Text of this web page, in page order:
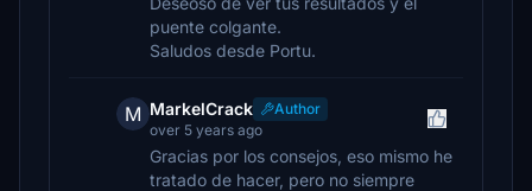
puente colgante.
Saludos desde Portu.
M MarkelCrack
Author
over 5 years ago
Gracias por los consejos, eso mismo he
tratado de hacer, pero no siempre